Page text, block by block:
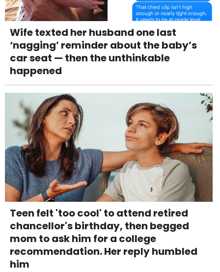
Wife texted her husband one last
‘nagging’ reminder about the baby’s
car seat — then the unthinkable
happened
Teen felt 'too cool' to attend retired
chancellor's birthday, then begged
mom to ask him for a college
recommendation. Her reply humbled
him